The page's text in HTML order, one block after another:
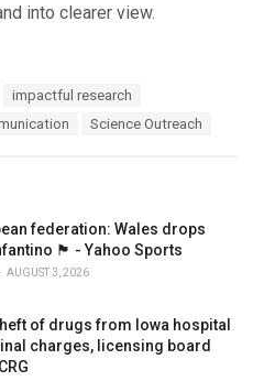
into clearer view.
impactful research
Science Outreach
federation: Wales drops
🏴󠁧󠁢󠁷󠁬󠁳󠁿 - Yahoo Sports
AUGUST 3, 2026
of drugs from Iowa hospital
charges, licensing board